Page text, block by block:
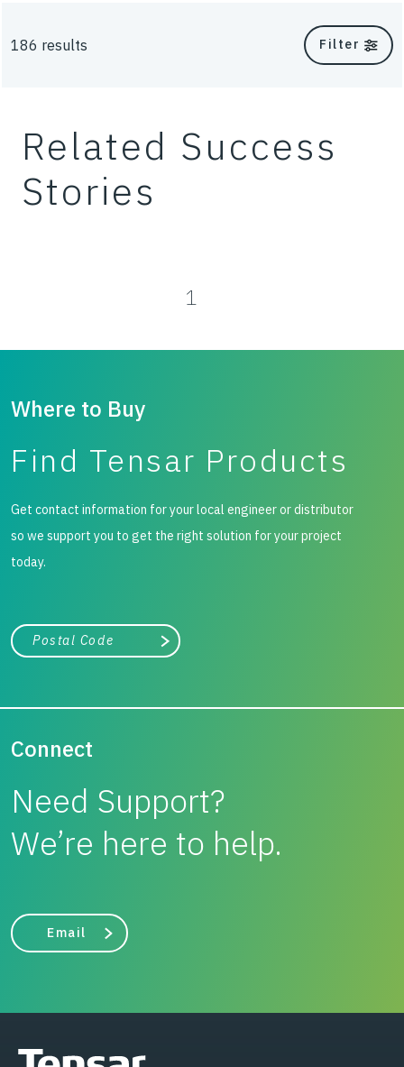
186 results Filter
Related Success
Stories
1
Where to Buy
Find Tensar Products
Get contact information for your local engineer or distributor
so we support you to get the right solution for your project
today.
City, state, or zip/postal code
Search
Connect
Need Support?
We’re here to help.
Email